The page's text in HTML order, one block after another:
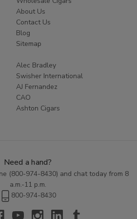
to try something new or simply enjoy
crafted cigar, Cornerstone
smoking experience at an affordable
flavors available in this category and
to enhance your smoking routine.
About Us
Contact Us
Blog
Sitemap
Alec Bradley
Swisher International
AJ Fernandez
CAO
Ashton Cigars
Need a hand?
(800-974-8430) and chat today from 8
a.m.-11 p.m.
800-974-8430